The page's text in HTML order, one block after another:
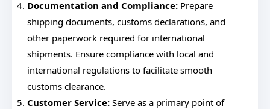
Documentation and Compliance: Prepare
shipping documents, customs declarations, and
other paperwork required for international
shipments. Ensure compliance with local and
international regulations to facilitate smooth
customs clearance.
Customer Service: Serve as a primary point of